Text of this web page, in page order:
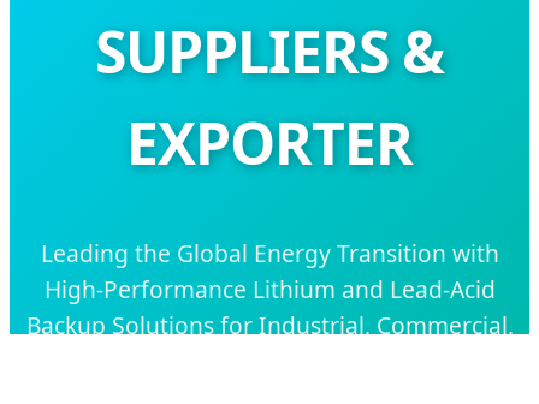
SUPPLIERS &
EXPORTER
Leading the Global Energy Transition with
High-Performance Lithium and Lead-Acid
Backup Solutions for Industrial, Commercial,